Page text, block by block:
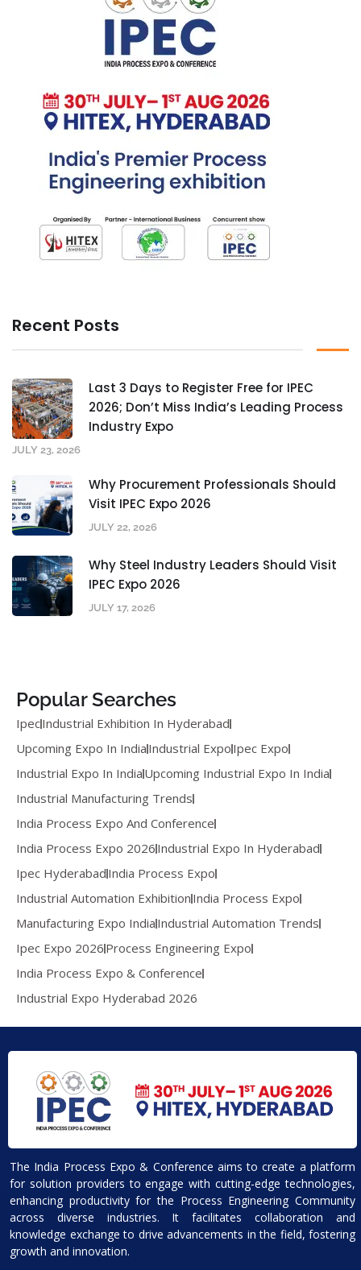
Recent Posts
Last 3 Days to Register Free for IPEC
2026; Don’t Miss India’s Leading Process
Industry Expo
JULY 23, 2026
Why Procurement Professionals Should
Visit IPEC Expo 2026
JULY 22, 2026
Why Steel Industry Leaders Should Visit
IPEC Expo 2026
JULY 17, 2026
Popular Searches
IpecIndustrial Exhibition In Hyderabad
Upcoming Expo In India Industrial Expo Ipec Expo
Industrial Expo In India Upcoming Industrial Expo In India
Industrial Manufacturing Trends
India Process Expo And Conference
India Process Expo 2026 Industrial Expo In Hyderabad
Ipec Hyderabad India Process Expo
Industrial Automation Exhibition India Process Expo
Manufacturing Expo India Industrial Automation Trends
Ipec Expo 2026 Process Engineering Expo
India Process Expo & Conference
Industrial Expo Hyderabad 2026
The India Process Expo & Conference aims to create a platform
for solution providers to engage with cutting-edge technologies,
enhancing productivity for the Process Engineering Community
across diverse industries. It facilitates collaboration and
knowledge exchange to drive advancements in the field, fostering
growth and innovation.